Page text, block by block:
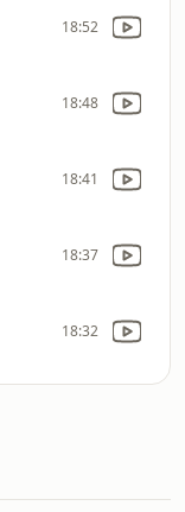
18:52
18:48
18:41
18:37
18:32